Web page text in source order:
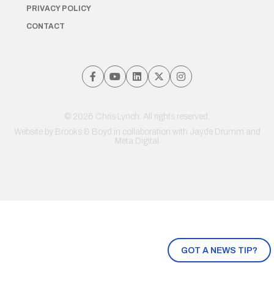
GOT A NEWS TIP?
PRIVACY POLICY
CONTACT
© 2026 Chris Lynch. All rights reserved.
Website by Brooks & Boyd in collaboration with Jayde Drumm and
Meta Digital